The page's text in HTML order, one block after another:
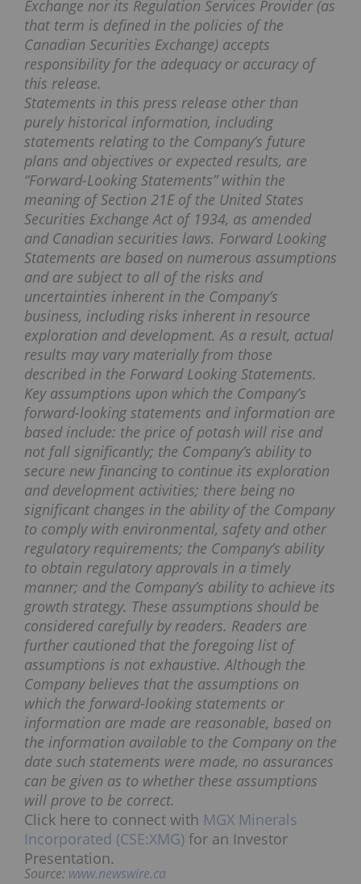
Exchange nor its Regulation Services Provider (as
that term is defined in the policies of the
Canadian Securities Exchange) accepts
responsibility for the adequacy or accuracy of
this release.
Statements in this press release other than
purely historical information, including
statements relating to the Company’s future
plans and objectives or expected results, are
“Forward-Looking Statements” within the
meaning of Section 21E of the United States
Securities Exchange Act of 1934, as amended
and Canadian securities laws. Forward Looking
Statements are based on numerous assumptions
and are subject to all of the risks and
uncertainties inherent in the Company’s
business, including risks inherent in resource
exploration and development. As a result, actual
results may vary materially from those
described in the Forward Looking Statements.
Key assumptions upon which the Company’s
forward-looking statements and information are
based include: the price of potash will rise and
not fall significantly; the Company’s ability to
secure new financing to continue its exploration
and development activities; there being no
significant changes in the ability of the Company
to comply with environmental, safety and other
regulatory requirements; the Company’s ability
to obtain regulatory approvals in a timely
manner; and the Company’s ability to achieve its
growth strategy. These assumptions should be
considered carefully by readers. Readers are
further cautioned that the foregoing list of
assumptions is not exhaustive. Although the
Company believes that the assumptions on
which the forward-looking statements or
information are made are reasonable, based on
the information available to the Company on the
date such statements were made, no assurances
can be given as to whether these assumptions
will prove to be correct.
Click here to connect with MGX Minerals
Incorporated (CSE:XMG) for an Investor
Presentation.
Source: www.newswire.ca